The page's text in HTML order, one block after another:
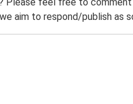
aim to respond/publish as